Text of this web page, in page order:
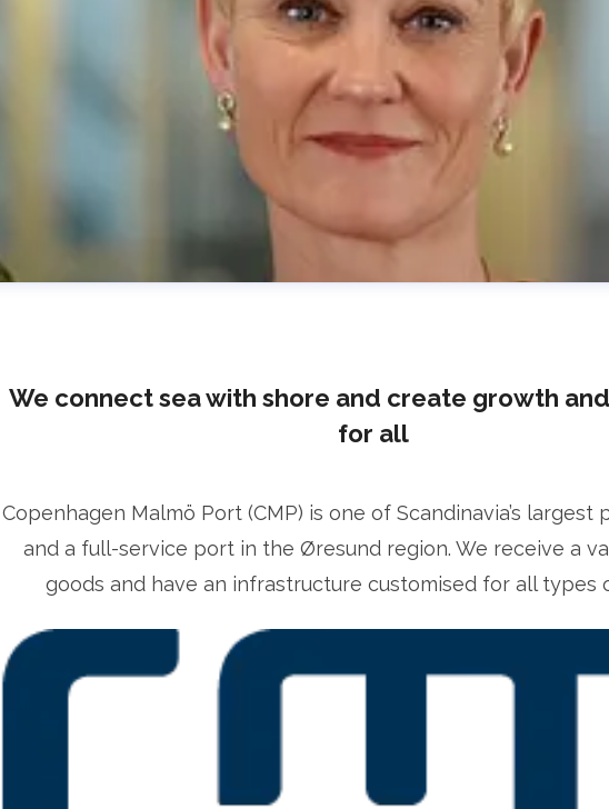
Prytz Rugfelt
contact
Chief Communications & Sustainability Officer
We connect sea with shore and create growth
for all
Copenhagen Malmö Port (CMP) is one of Scandinavia’s largest
and a full-service port in the Øresund region. We receive a
goods and have an infrastructure customised for all types